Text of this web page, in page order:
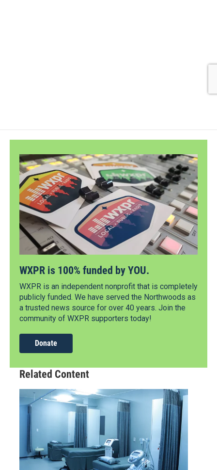
WXPR is 100% funded by YOU.
WXPR is an independent nonprofit that is completely
publicly funded. We have served the Northwoods as
a trusted news source for over 40 years. Join the
community of WXPR supporters today!
Donate
Related Content